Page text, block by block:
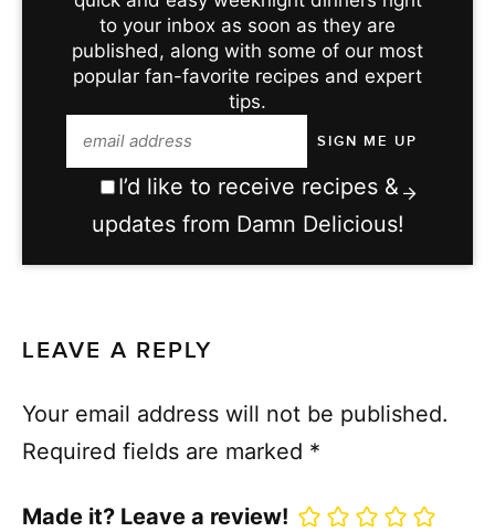
to your inbox as soon as they are
published, along with some of our most
popular fan-favorite recipes and expert
tips.
I’d like to receive recipes &
updates from Damn Delicious!
LEAVE A REPLY
Your email address will not be published.
Required fields are marked *
Made it? Leave a review!